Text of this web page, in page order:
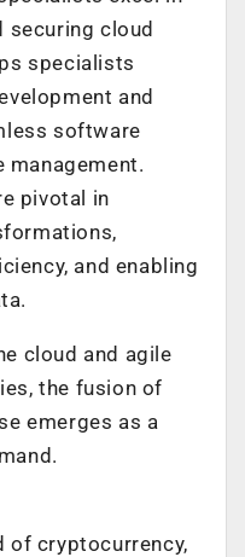
securing cloud
specialists
and
software
management.
pivotal in
and enabling
cloud and agile
the fusion of
emerges as a
of cryptocurrency,